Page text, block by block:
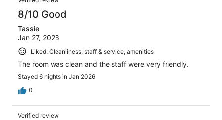
8/10 Good
Tassie
Jan 27, 2026
Liked: Cleanliness, staff & service, amenities
The room was clean and the staff were very friendly.
Stayed 6 nights in Jan 2026
0
Verified review